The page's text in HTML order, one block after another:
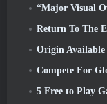
“Major Visual
Return To The
Origin Available On
Compete For Glory In New
5 Free to Play